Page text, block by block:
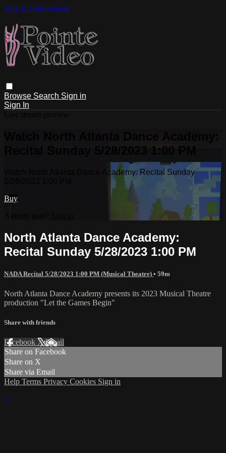
Skip to main content
Browse Search Sign in
Sign In
Watch North Atlanta Dance Academy:
Recital Sunday 5/28/2023 1:00 PM
Watch North Atlanta Dance Academy: Recital Sunday
Buy
North Atlanta Dance Academy:
Recital Sunday 5/28/2023 1:00 PM
NADA Recital 5/28/2023 1:00 PM (Musical Theatre) • 59m
North Atlanta Dance Academy presents its 2023 Musical Theatre
production "Let the Games Begin"
Share with friends
Facebook XEmail
Share on Facebook
Share on X
Share via Email
Help Terms Privacy Cookies Sign in
×